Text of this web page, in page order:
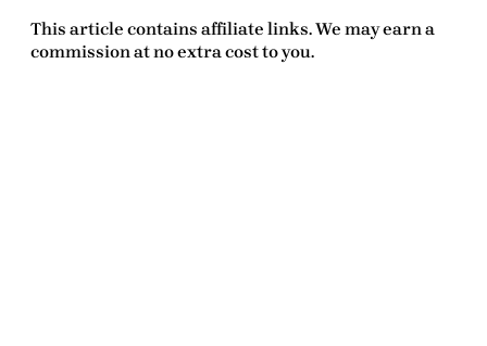
This article contains affiliate links. We may earn a
commission at no extra cost to you.